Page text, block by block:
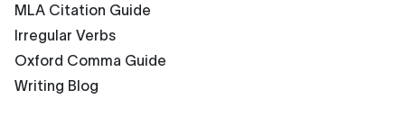
MLA Citation Guide
Irregular Verbs
Oxford Comma Guide
Writing Blog